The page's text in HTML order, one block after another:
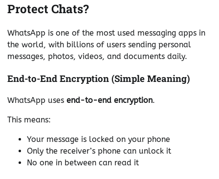
Protect Chats?
WhatsApp is one of the most used messaging apps in
the world, with billions of users sending personal
messages, photos, videos, and documents daily.
End-to-End Encryption (Simple Meaning)
WhatsApp uses end-to-end encryption.
This means:
Your message is locked on your phone
Only the receiver’s phone can unlock it
No one in between can read it